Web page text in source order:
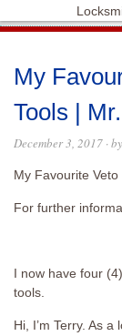
My
Tools |
December 3, 2017 · by
My Favourite
For further
I now have four
tools.
Hi, I’m Terry. As